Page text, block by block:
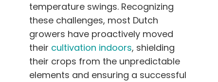
temperature swings. Recognizing
these challenges, most Dutch
growers have proactively moved
their cultivation indoors, shielding
their crops from the unpredictable
elements and ensuring a successful